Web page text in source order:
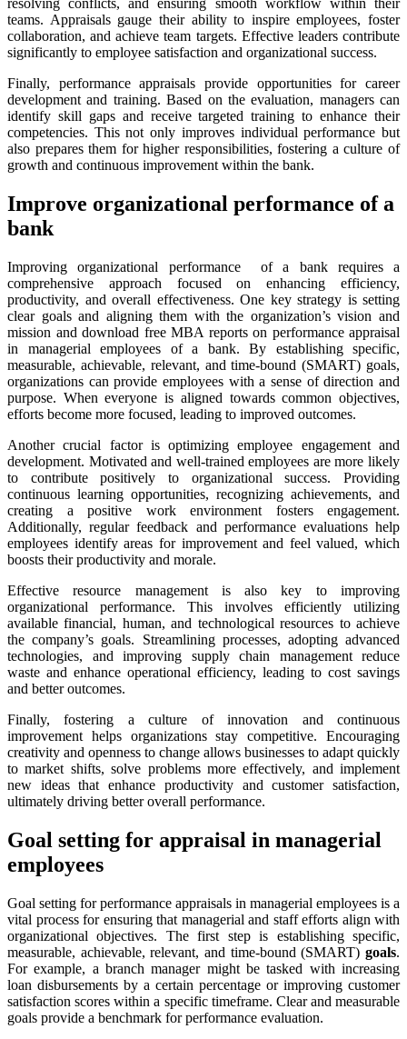
resolving conflicts, and ensuring smooth workflow within their
teams. Appraisals gauge their ability to inspire employees, foster
collaboration, and achieve team targets. Effective leaders contribute
significantly to employee satisfaction and organizational success.
Finally, performance appraisals provide opportunities for career
development and training. Based on the evaluation, managers can
identify skill gaps and receive targeted training to enhance their
competencies. This not only improves individual performance but
also prepares them for higher responsibilities, fostering a culture of
growth and continuous improvement within the bank.
Improve organizational performance of a
bank
Improving organizational performance of a bank requires a
comprehensive approach focused on enhancing efficiency,
productivity, and overall effectiveness. One key strategy is setting
clear goals and aligning them with the organization’s vision and
mission and download free MBA reports on performance appraisal
in managerial employees of a bank. By establishing specific,
measurable, achievable, relevant, and time-bound (SMART) goals,
organizations can provide employees with a sense of direction and
purpose. When everyone is aligned towards common objectives,
efforts become more focused, leading to improved outcomes.
Another crucial factor is optimizing employee engagement and
development. Motivated and well-trained employees are more likely
to contribute positively to organizational success. Providing
continuous learning opportunities, recognizing achievements, and
creating a positive work environment fosters engagement.
Additionally, regular feedback and performance evaluations help
employees identify areas for improvement and feel valued, which
boosts their productivity and morale.
Effective resource management is also key to improving
organizational performance. This involves efficiently utilizing
available financial, human, and technological resources to achieve
the company’s goals. Streamlining processes, adopting advanced
technologies, and improving supply chain management reduce
waste and enhance operational efficiency, leading to cost savings
and better outcomes.
Finally, fostering a culture of innovation and continuous
improvement helps organizations stay competitive. Encouraging
creativity and openness to change allows businesses to adapt quickly
to market shifts, solve problems more effectively, and implement
new ideas that enhance productivity and customer satisfaction,
ultimately driving better overall performance.
Goal setting for appraisal in managerial
employees
Goal setting for performance appraisals in managerial employees is a
vital process for ensuring that managerial and staff efforts align with
organizational objectives. The first step is establishing specific,
measurable, achievable, relevant, and time-bound (SMART) goals.
For example, a branch manager might be tasked with increasing
loan disbursements by a certain percentage or improving customer
satisfaction scores within a specific timeframe. Clear and measurable
goals provide a benchmark for performance evaluation.